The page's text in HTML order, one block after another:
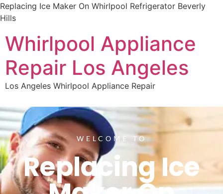
Replacing Ice Maker On Whirlpool Refrigerator Beverly
Hills
Whirlpool Appliance
Repair Los Angeles
Los Angeles Whirlpool Appliance Repair
WELCOME TO
Replacing Ice